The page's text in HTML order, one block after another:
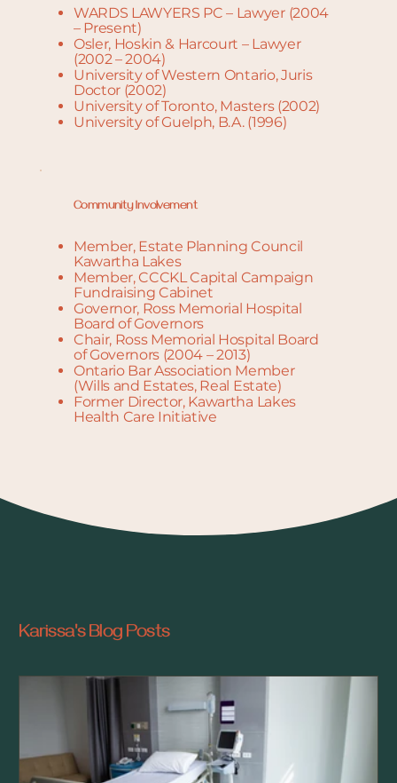
WARDS LAWYERS PC – Lawyer (2004
– Present)
Osler, Hoskin & Harcourt – Lawyer
(2002 – 2004)
University of Western Ontario, Juris
Doctor (2002)
University of Toronto, Masters (2002)
University of Guelph, B.A. (1996)
Community Involvement
Member, Estate Planning Council
Kawartha Lakes
Member, CCCKL Capital Campaign
Fundraising Cabinet
Governor, Ross Memorial Hospital
Board of Governors
Chair, Ross Memorial Hospital Board
of Governors (2004 – 2013)
Ontario Bar Association Member
(Wills and Estates, Real Estate)
Former Director, Kawartha Lakes
Health Care Initiative
Karissa's Blog Posts